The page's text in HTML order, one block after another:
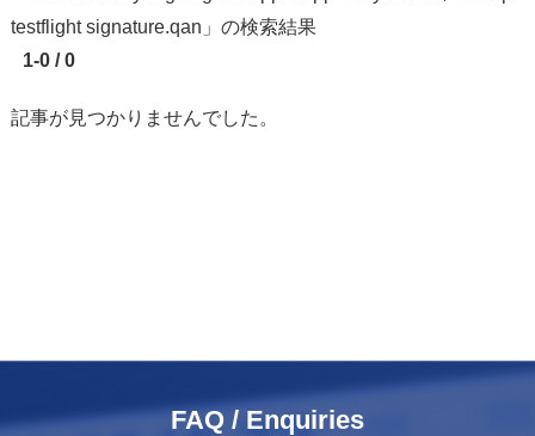
testflight signature.qan」の検索結果
1-0 / 0
記事が見つかりませんでした。
FAQ / Enquiries